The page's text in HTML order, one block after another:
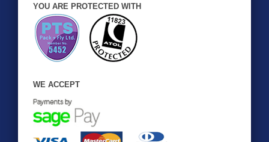
YOU ARE PROTECTED WITH
WE ACCEPT